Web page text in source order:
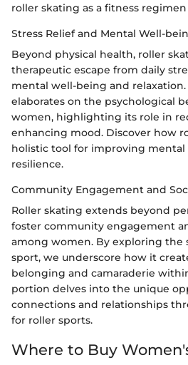
roller skating as a fitness
Stress Relief and Mental Well-
Beyond physical health, roller
therapeutic escape from daily
mental well-being and
elaborates on the psychological
women, highlighting its role in
enhancing mood. Discover how
holistic tool for improving
resilience.
Community Engagement and
Roller skating extends beyond
foster community engagement
among women. By exploring the
sport, we underscore how it
belonging and camaraderie
portion delves into the unique
connections and relationships
for roller sports.
Where to Buy